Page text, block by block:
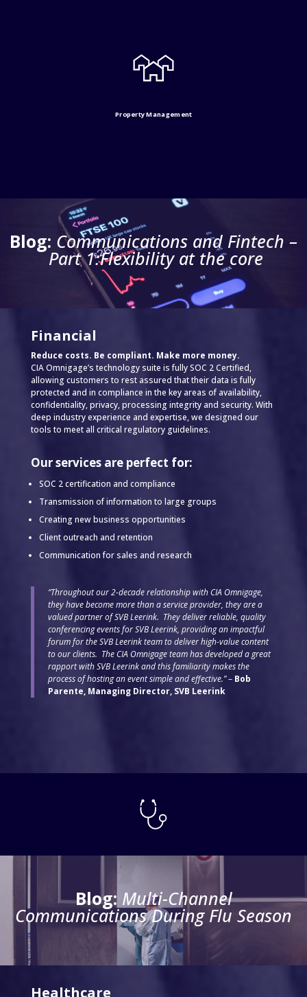
Property Management
Blog: Communications and Fintech –
Part 1:Flexibility at the core
Financial
Reduce costs. Be compliant. Make more money.
CIA Omnigage’s technology suite is fully SOC 2 Certified,
allowing customers to rest assured that their data is fully
protected and in compliance in the key areas of availability,
confidentiality, privacy, processing integrity and security. With
deep industry experience and expertise, we designed our
tools to meet all critical regulatory guidelines.
Our services are perfect for:
SOC 2 certification and compliance
Transmission of information to large groups
Creating new business opportunities
Client outreach and retention
Communication for sales and research
“Throughout our 2-decade relationship with CIA Omnigage,
they have become more than a service provider, they are a
valued partner of SVB Leerink. They deliver reliable, quality
conferencing events for SVB Leerink, providing an impactful
forum for the SVB Leerink team to deliver high-value content
to our clients. The CIA Omnigage team has developed a great
rapport with SVB Leerink and this familiarity makes the
process of hosting an event simple and effective.”– Bob
Parente, Managing Director, SVB Leerink
Blog: Multi-Channel
CommunicationsDuring Flu Season
Healthcare